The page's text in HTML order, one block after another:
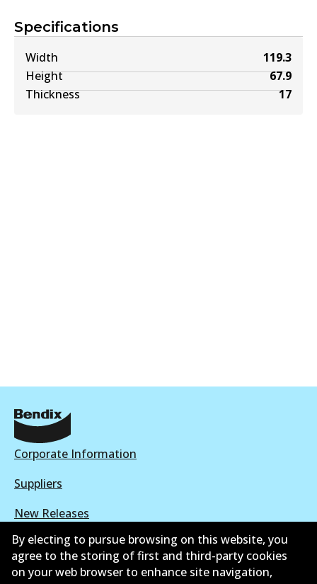
Specifications
Width
119.3
Height
67.9
Thickness
17
Corporate Information
Suppliers
New Releases
Contact
Privacy Policy
By electing to pursue browsing on this website, you
agree to the storing of first and third-party cookies
on your web browser to enhance site navigation,